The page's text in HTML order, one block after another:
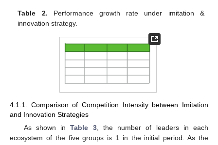
Table 2. Performance growth rate under imitation &
innovation strategy.
4.1.1. Comparison of Competition Intensity between Imitation
and Innovation Strategies
As shown inTable 3, the number of leaders in each
ecosystem of the five groups is 1 in the initial period. As the